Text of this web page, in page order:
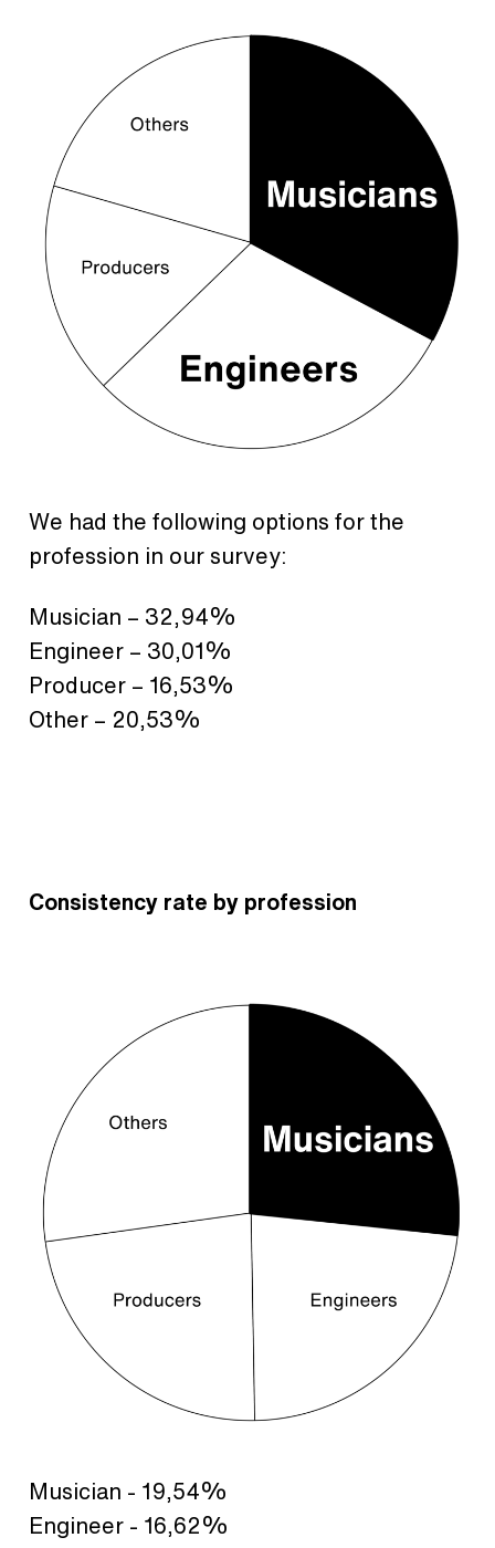
We had the following options for the
profession in our survey:
Musician – 32,94%
Engineer – 30,01%
Producer – 16,53%
Other – 20,53%
Consistency rate by profession
Musician - 19,54%
Engineer - 16,62%